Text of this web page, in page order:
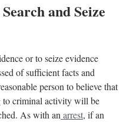
and Seize
or to seize evidence
of sufficient facts and
person to believe that
to criminal activity will be
As with anarrest, if an